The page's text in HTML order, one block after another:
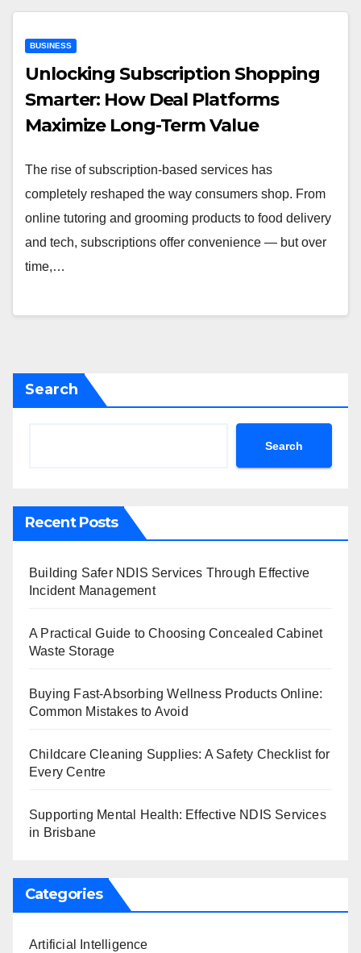
BUSINESS
Unlocking Subscription Shopping
Smarter: How Deal Platforms
Maximize Long-Term Value
The rise of subscription-based services has
completely reshaped the way consumers shop. From
online tutoring and grooming products to food delivery
and tech, subscriptions offer convenience — but over
time,…
Search
Search
Recent Posts
Building Safer NDIS Services Through Effective
Incident Management
A Practical Guide to Choosing Concealed Cabinet
Waste Storage
Buying Fast-Absorbing Wellness Products Online:
Common Mistakes to Avoid
Childcare Cleaning Supplies: A Safety Checklist for
Every Centre
Supporting Mental Health: Effective NDIS Services
in Brisbane
Categories
Artificial Intelligence